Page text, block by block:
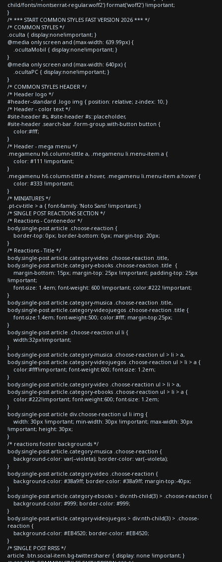
child/fonts/montserrat-regular.woff2') format('woff2') !important;
}
/* *** START COMMON STYLES FAST VERSION 2026 *** */
/* COMMON STYLES */
.oculta { display:none!important; }
@media only screen and (max-width: 639.99px) {
.ocultaMobil { display:none!important; }
}
@media only screen and (max-width: 640px) {
.ocultaPC { display:none!important; }
}
/* COMMON STYLES HEADER */
/* Header logo */
#header--standard .logo img { position: relative; z-index: 10; }
/* Header - color text */
#site-header #s, #site-header #s::placeholder,
#site-header .search-bar .form-group.with-button button {
color:#fff;
}
/* Header - mega menu */
.megamenu h6.column-tittle a, .megamenu li.menu-item a {
color: #111 !important;
}
.megamenu h6.column-tittle a:hover, .megamenu li.menu-item a:hover {
color: #333 !important;
}
/* MINIATURES */
.pt-cv-title > a { font-family: 'Noto Sans' !important; }
/* SINGLE POST REACTIONS SECTION */
/* Reactions - Contenedor */
body.single-post article .choose-reaction {
border-top: 0px; border-bottom: 0px; margin-top: 20px;
}
/* Reactions - Title */
body.single-post article.category-video .choose-reaction .title,
body.single-post article.category-ebooks .choose-reaction .title {
margin-bottom: 15px; margin-top: 25px !important; padding-top: 25px
!important;
font-size: 1.4em; font-weight: 600 !important; color:#222 !important;
}
body.single-post article.category-musica .choose-reaction .title,
body.single-post article.category-videojuegos .choose-reaction .title {
font-size:1.4em; font-weight:500; color:#fff; margin-top:25px;
}
body.single-post article .choose-reaction ul li {
width:32px!important;
}
body.single-post article.category-musica .choose-reaction ul > li > a,
body.single-post article.category-videojuegos .choose-reaction ul > li > a {
color:#fff!important; font-weight:600; font-size: 1.2em;
}
body.single-post article.category-video .choose-reaction ul > li > a,
body.single-post article.category-ebooks .choose-reaction ul > li > a {
color:#222!important; font-weight:600; font-size: 1.2em;
}
body.single-post article div.choose-reaction ul li img {
width: 30px !important; min-width: 30px !important; max-width: 30px
!important; height: 30px;
}
/* reactions footer backgrounds */
body.single-post article.category-musica .choose-reaction {
background-color: var(--violeta); border-color: var(--violeta);
}
body.single-post article.category-video .choose-reaction {
background-color: #38a9ff; border-color: #38a9ff; margin-top:-40px;
}
body.single-post article.category-ebooks > div:nth-child(3) > .choose-reaction {
background-color: #999; border-color: #999;
}
body.single-post article.category-videojuegos > div:nth-child(3) > .choose-
reaction {
background-color: #EB4520; border-color: #EB4520;
}
/* SINGLE POST RRSS */
article .btn.social-item.bg-twitter.sharer { display: none !important; }